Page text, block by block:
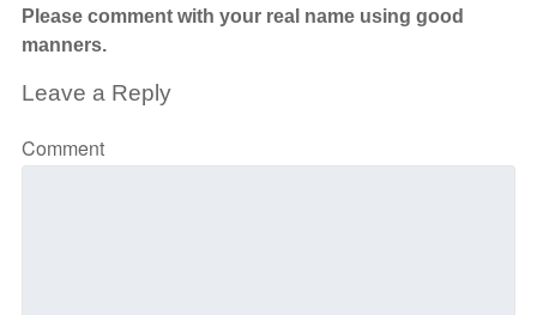
Please comment with your real name using good
manners.
Leave a Reply
Comment